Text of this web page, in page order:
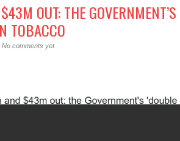
OUT: THE GOVERNMENT’S
TOBACCO
No comments yet